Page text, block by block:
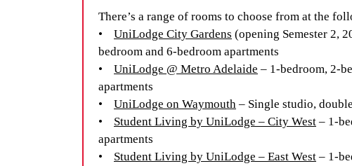
There’s a range of rooms to choose from at the
• UniLodge City Gardens (opening Semester 2,
bedroom and 6-bedroom apartments
• UniLodge @ Metro Adelaide – 1-bedroom, 2-
apartments
• UniLodge on Waymouth – Single studio,
• Student Living by UniLodge – City West – 1-
apartments
• Student Living by UniLodge – East West – 1-